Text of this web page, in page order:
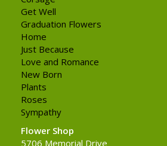
Get Well
Graduation Flowers
Home
Just Because
Love and Romance
New Born
Plants
Roses
Sympathy
Flower Shop
5706 Memorial Drive